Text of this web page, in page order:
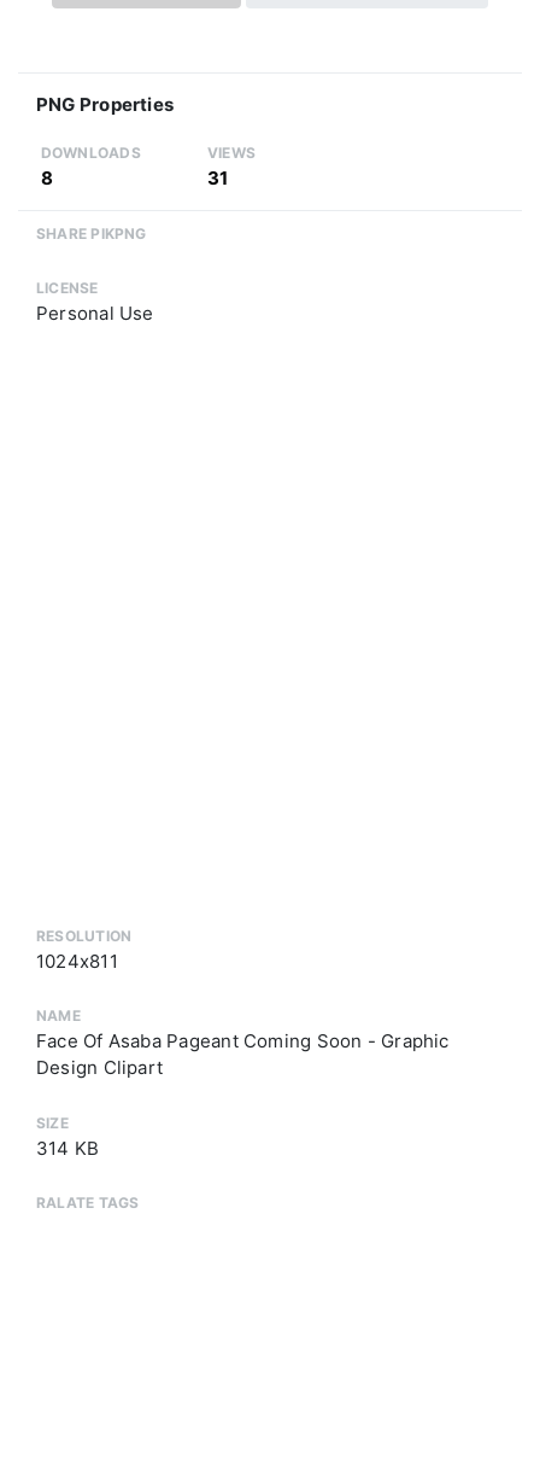
PNG Properties
DOWNLOADS
8
VIEWS
31
SHARE PIKPNG
LICENSE
Personal Use
RESOLUTION
1024x811
NAME
Face Of Asaba Pageant Coming Soon - Graphic
Design Clipart
SIZE
314 KB
RALATE TAGS